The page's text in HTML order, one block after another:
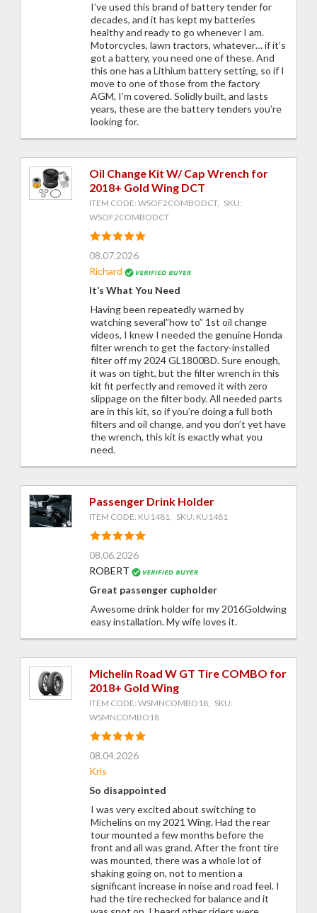
I’ve used this brand of battery tender for
decades, and it has kept my batteries
healthy and ready to go whenever I am.
Motorcycles, lawn tractors, whatever… if it’s
got a battery, you need one of these. And
this one has a Lithium battery setting, so if I
move to one of those from the factory
AGM, I’m covered. Solidly built, and lasts
years, these are the battery tenders you’re
looking for.
Oil Change Kit W/ Cap Wrench for
2018+ Gold Wing DCT
ITEM CODE: WSOF2COMBODCT, SKU:
WSOF2COMBODCT
08.07.2026
Richard
It’s What You Need
Having been repeatedly warned by
watching several”how to” 1st oil change
videos, I knew I needed the genuine Honda
filter wrench to get the factory-installed
filter off my 2024 GL1800BD. Sure enough,
it was on tight, but the filter wrench in this
kit fit perfectly and removed it with zero
slippage on the filter body. All needed parts
are in this kit, so if you’re doing a full both
filters and oil change, and you don’t yet have
the wrench, this kit is exactly what you
need.
Passenger Drink Holder
ITEM CODE: KU1481, SKU: KU1481
08.06.2026
ROBERT
Great passenger cupholder
Awesome drink holder for my 2016Goldwing
easy installation. My wife loves it.
Michelin Road W GT Tire COMBO for
2018+ Gold Wing
ITEM CODE: WSMNCOMBO18, SKU:
WSMNCOMBO18
08.04.2026
Kris
So disappointed
I was very excited about switching to
Michelins on my 2021 Wing. Had the rear
tour mounted a few months before the
front and all was grand. After the front tire
was mounted, there was a whole lot of
shaking going on, not to mention a
significant increase in noise and road feel. I
had the tire rechecked for balance and it